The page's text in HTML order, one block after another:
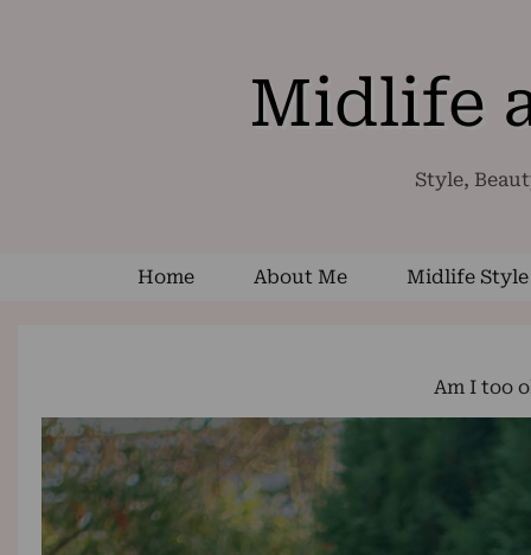
Midlife
Style,
Home About Me Midlife Style
Am I too